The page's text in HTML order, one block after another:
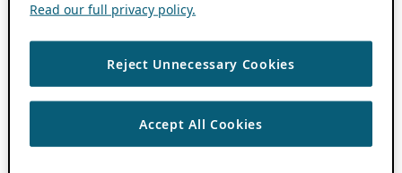
Read our full privacy policy.
Reject Unnecessary Cookies
Accept All Cookies